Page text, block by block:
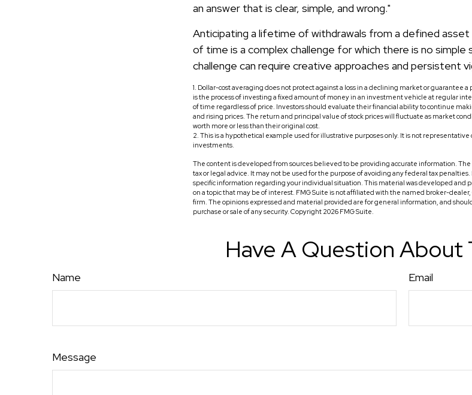
an answer that is clear, simple, and wrong."
Anticipating a lifetime of withdrawals from a defined
of time is a complex challenge for which there is no simple
challenge can require creative approaches and persistent
1. Dollar-cost averaging does not protect against a loss in a declining market or guarantee
is the process of investing a fixed amount of money in an investment vehicle at regular
of time regardless of price. Investors should evaluate their financial ability to continue
and rising prices. The return and principal value of stock prices will fluctuate as market
worth more or less than their original cost.
2. This is a hypothetical example used for illustrative purposes only. It is not
investments.
The content is developed from sources believed to be providing accurate information.
tax or legal advice. It may not be used for the purpose of avoiding any federal tax
specific information regarding your individual situation. This material was developed and
on a topic that may be of interest. FMG Suite is not affiliated with the named broker-
firm. The opinions expressed and material provided are for general information, and
purchase or sale of any security. Copyright 2026 FMG Suite.
Have A Question About
Name Email
Message